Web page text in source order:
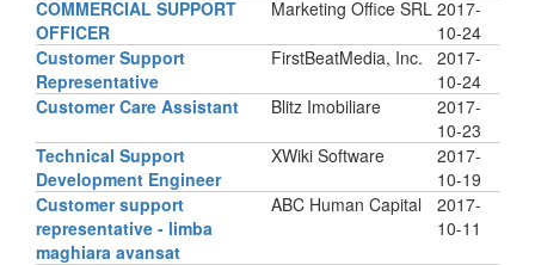
COMMERCIAL SUPPORT
OFFICER
Marketing Office SRL 2017-
10-24
Customer Support
Representative
FirstBeatMedia, Inc.
2017-
10-24
Customer Care Assistant
Blitz Imobiliare
2017-
10-23
Technical Support
Development Engineer
XWiki Software
2017-
10-19
Customer support
representative - limba
maghiara avansat
ABC Human Capital
2017-
10-11